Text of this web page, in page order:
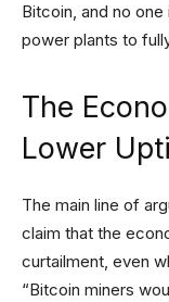
Bitcoin, and no
power plants to
The
Lower
The main line of
claim that the
curtailment, even
“Bitcoin miners